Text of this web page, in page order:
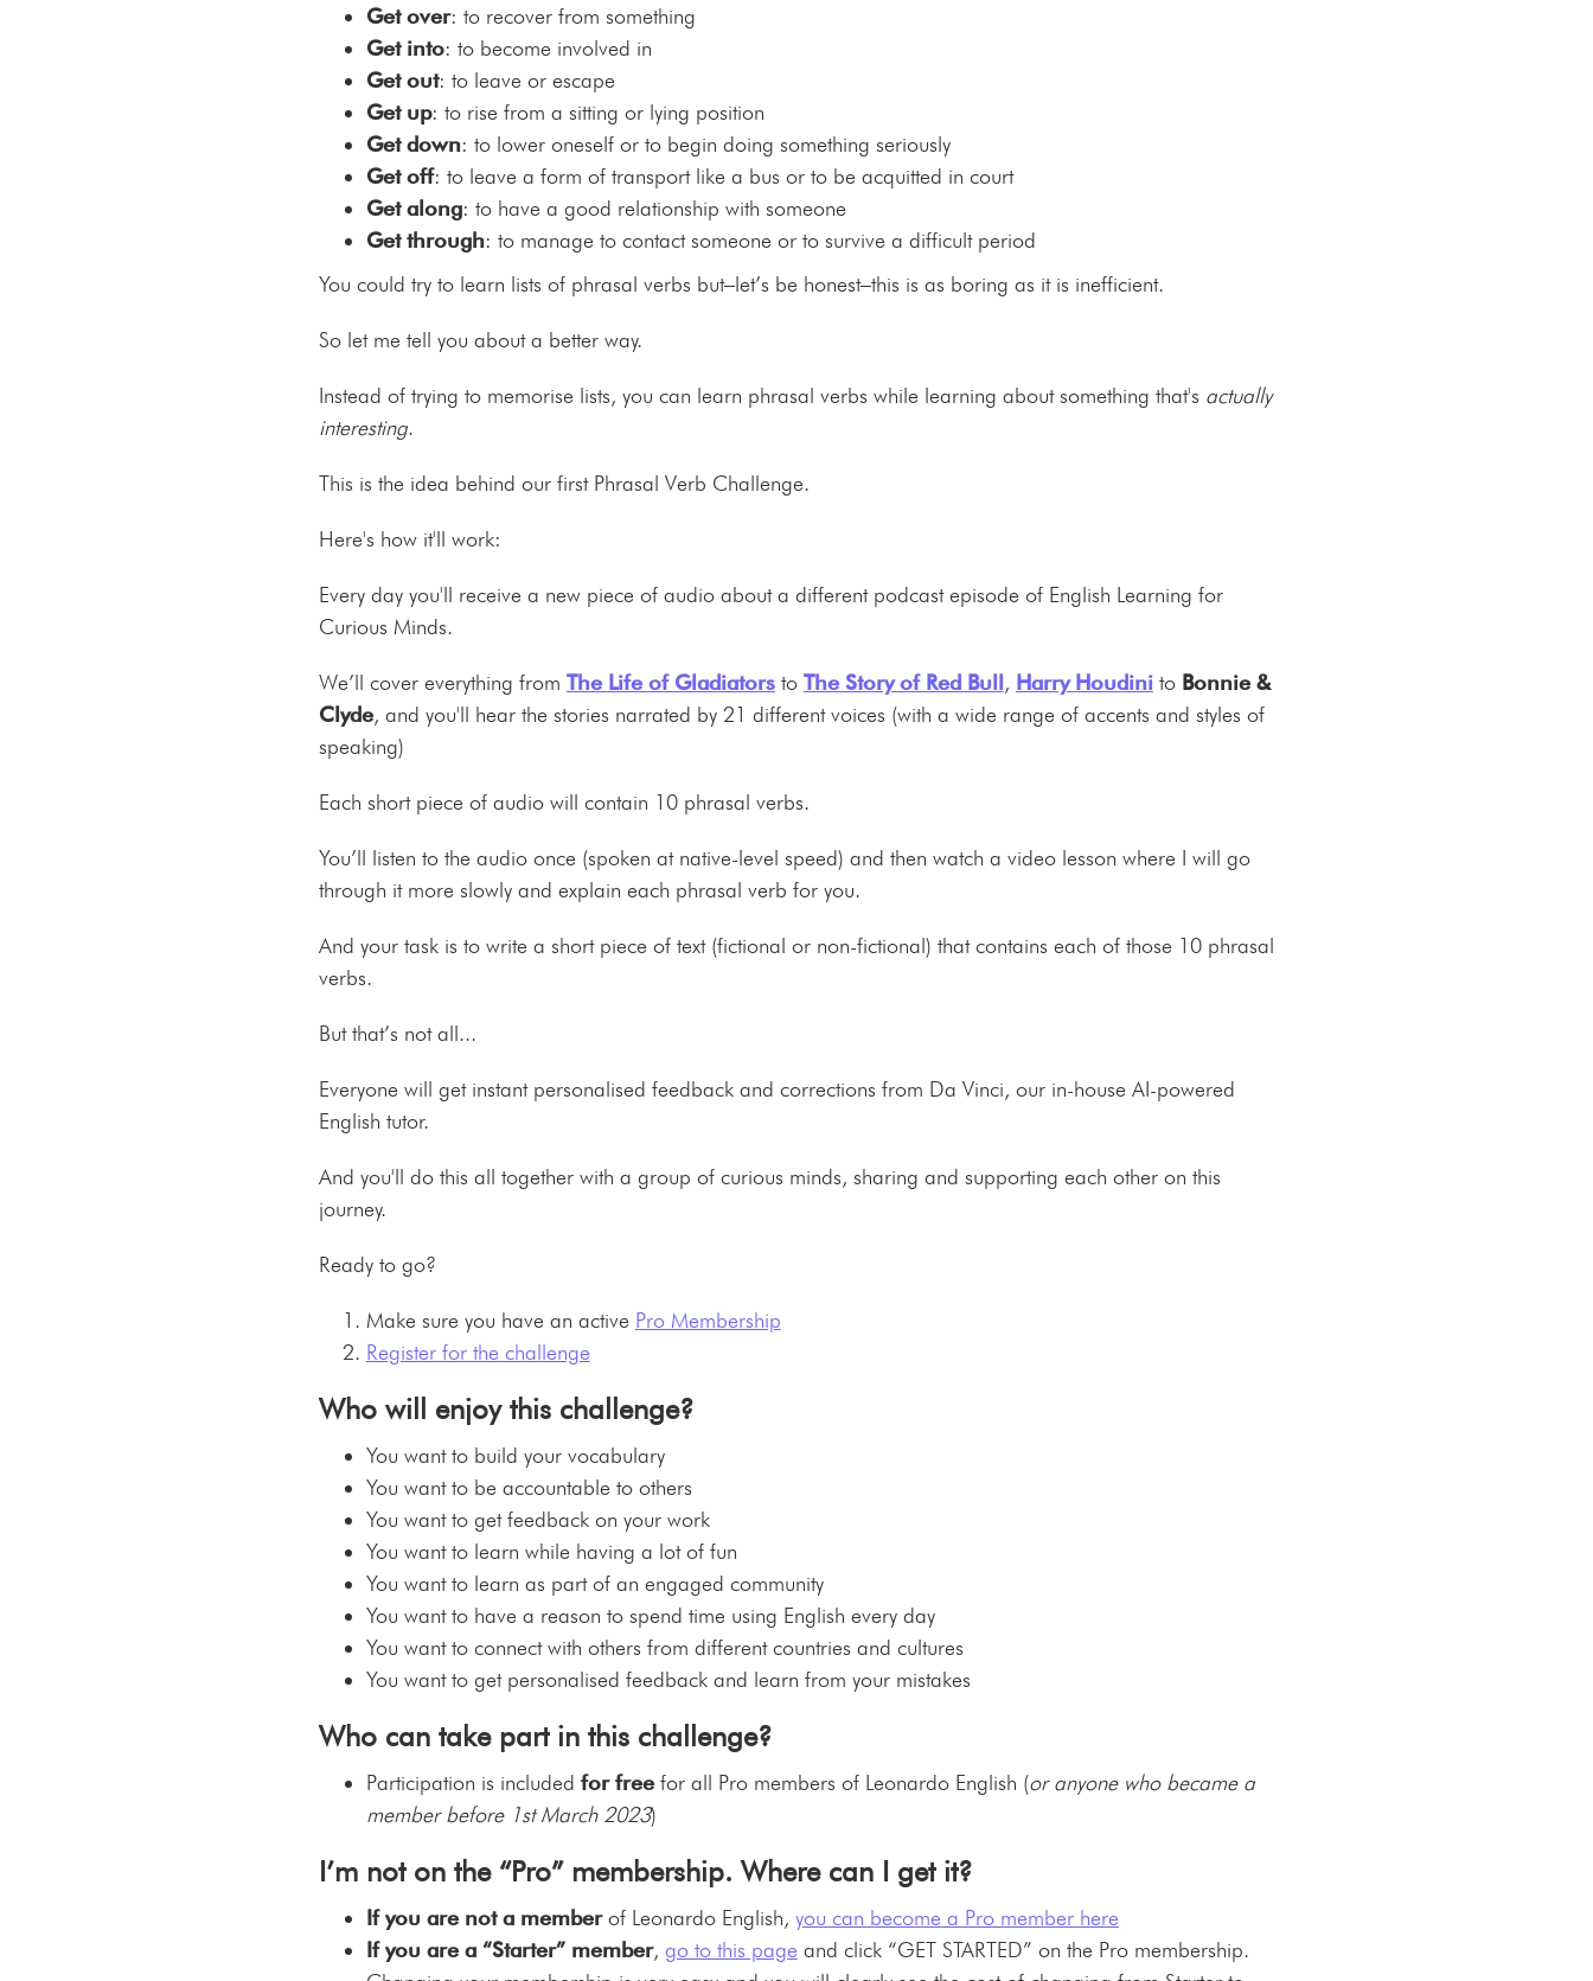
Get over: to recover from something
Get into: to become involved in
Get out: to leave or escape
Get up: to rise from a sitting or lying position
Get down: to lower oneself or to begin doing something seriously
Get off: to leave a form of transport like a bus or to be acquitted in court
Get along: to have a good relationship with someone
Get through: to manage to contact someone or to survive a difficult period
You could try to learn lists of phrasal verbs but–let’s be honest–this is as boring as it is inefficient.
So let me tell you about a better way.
Instead of trying to memorise lists, you can learn phrasal verbs while learning about something that's actually
interesting.
This is the idea behind our first Phrasal Verb Challenge.
Here's how it'll work:
Every day you'll receive a new piece of audio about a different podcast episode of English Learning for
Curious Minds.
We’ll cover everything from The Life of Gladiatorsto The Story of Red Bull, Harry Houdinito Bonnie &
Clyde, and you'll hear the stories narrated by 21 different voices (with a wide range of accents and styles of
speaking)
Each short piece of audio will contain 10 phrasal verbs.
You’ll listen to the audio once (spoken at native-level speed) and then watch a video lesson where I will go
through it more slowly and explain each phrasal verb for you.
And your task is to write a short piece of text (fictional or non-fictional) that contains each of those 10 phrasal
verbs.
But that’s not all...
Everyone will get instant personalised feedback and corrections from Da Vinci, our in-house AI-powered
English tutor.
And you'll do this all together with a group of curious minds, sharing and supporting each other on this
journey.
Ready to go?
Make sure you have an active Pro Membership
Register for the challenge
Who will enjoy this challenge?
You want to build your vocabulary
You want to be accountable to others
You want to get feedback on your work
You want to learn while having a lot of fun
You want to learn as part of an engaged community
You want to have a reason to spend time using English every day
You want to connect with others from different countries and cultures
You want to get personalised feedback and learn from your mistakes
Who can take part in this challenge?
Participation is included for freefor all Pro members of Leonardo English (or anyone who became a
member before 1st March 2023)
I’m not on the “Pro” membership. Where can I get it?
If you are not a memberof Leonardo English, you can become a Pro member here
If you are a “Starter” member, go to this page and click “GET STARTED” on the Pro membership.